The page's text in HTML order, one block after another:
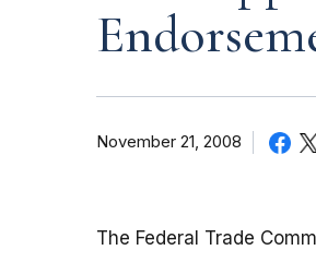
November 21, 2008
The Federal Trade